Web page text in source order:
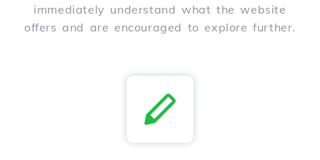
immediately understand what the website
offers and are encouraged to explore further.